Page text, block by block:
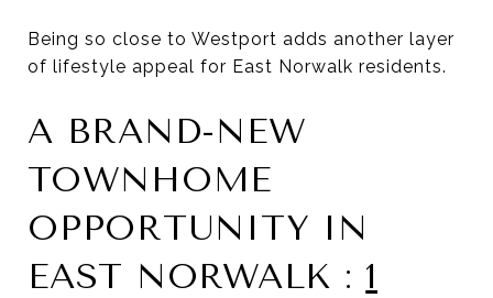
Being so close to Westport adds another layer
of lifestyle appeal for East Norwalk residents.
A BRAND-NEW
TOWNHOME
OPPORTUNITY IN
EAST NORWALK :1